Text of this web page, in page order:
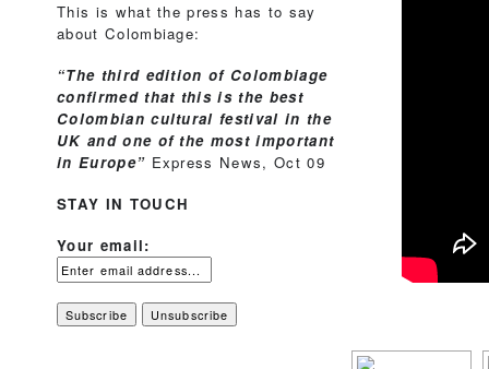
This is what the press has to say
about Colombiage:
“The third edition of Colombiage
confirmed that this is the best
Colombian cultural festival in the
UK and one of the most important
in Europe” Express News, Oct 09
STAY IN TOUCH
Your email: